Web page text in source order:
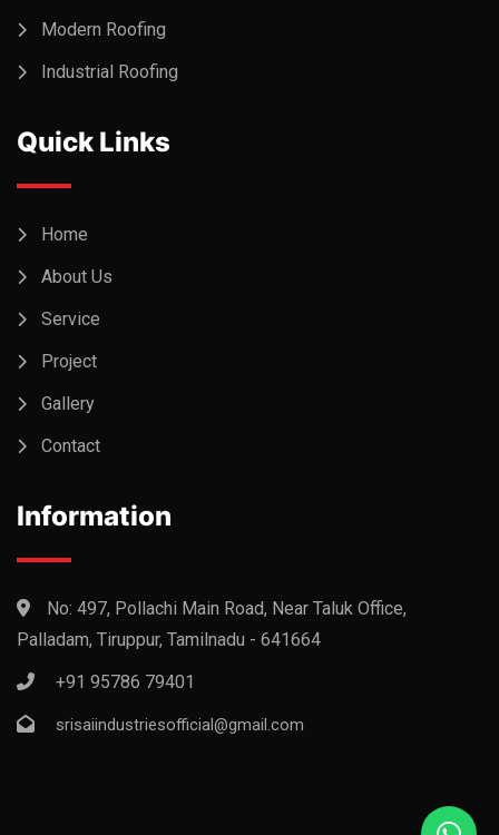
Modern Roofing
Industrial Roofing
Quick Links
Home
About Us
Service
Project
Gallery
Contact
Information
No: 497, Pollachi Main Road, Near Taluk Office,
Palladam, Tiruppur, Tamilnadu - 641664
+91 95786 79401
srisaiindustriesofficial@gmail.com